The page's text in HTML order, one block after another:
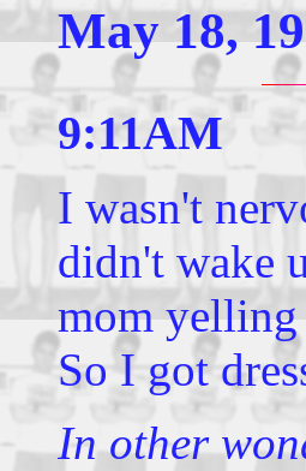
May 18,
9:11AM
I wasn't
didn't wake
mom yelling
So I got
In other